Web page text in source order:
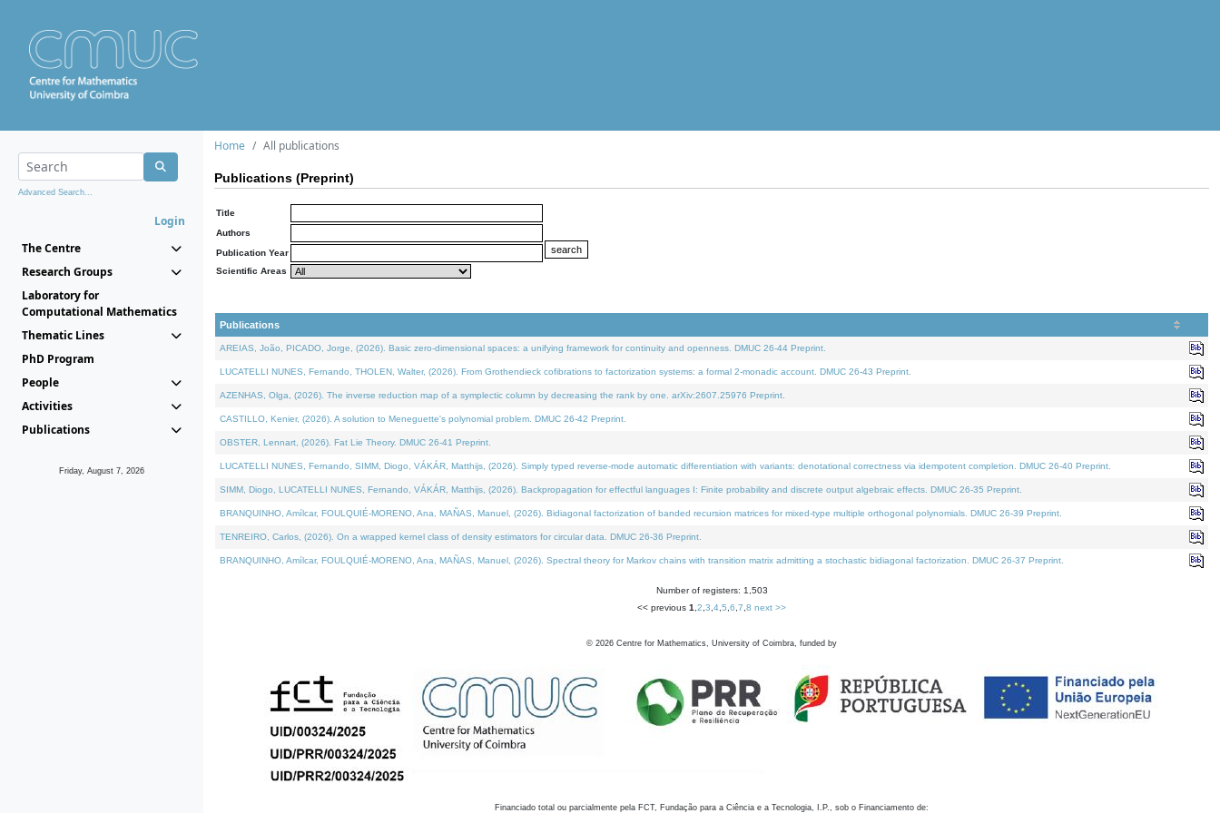
Advanced Search...
Login
The Centre
Research Groups
Laboratory for
Computational Mathematics
Thematic Lines
PhD Program
People
Activities
Publications
Friday, August 7, 2026
Home All publications
Publications (Preprint)
Title
Authors
Publication Year
Scientific Areas
Publications
AREIAS, João, PICADO, Jorge, (2026). Basic zero-dimensional spaces: a unifying framework for continuity and openness. DMUC 26-44 Preprint.
LUCATELLI NUNES, Fernando, THOLEN, Walter, (2026). From Grothendieck cofibrations to factorization systems: a formal 2-monadic account. DMUC 26-43 Preprint.
AZENHAS, Olga, (2026). The inverse reduction map of a symplectic column by decreasing the rank by one. arXiv:2607.25976 Preprint.
CASTILLO, Kenier, (2026). A solution to Meneguette's polynomial problem. DMUC 26-42 Preprint.
OBSTER, Lennart, (2026). Fat Lie Theory. DMUC 26-41 Preprint.
LUCATELLI NUNES, Fernando, SIMM, Diogo, VÁKÁR, Matthijs, (2026). Simply typed reverse-mode automatic differentiation with variants: denotational correctness via idempotent completion. DMUC 26-40 Preprint.
SIMM, Diogo, LUCATELLI NUNES, Fernando, VÁKÁR, Matthijs, (2026). Backpropagation for effectful languages I: Finite probability and discrete output algebraic effects. DMUC 26-35 Preprint.
BRANQUINHO, Amílcar, FOULQUIÉ-MORENO, Ana, MAÑAS, Manuel, (2026). Bidiagonal factorization of banded recursion matrices for mixed-type multiple orthogonal polynomials. DMUC 26-39 Preprint.
TENREIRO, Carlos, (2026). On a wrapped kernel class of density estimators for circular data. DMUC 26-36 Preprint.
BRANQUINHO, Amílcar, FOULQUIÉ-MORENO, Ana, MAÑAS, Manuel, (2026). Spectral theory for Markov chains with transition matrix admitting a stochastic bidiagonal factorization. DMUC 26-37 Preprint.
Number of registers: 1,503
<< previous 1 2 3 4 5 6 7 8 next >>
© 2026 Centre for Mathematics, University of Coimbra, funded by
Financiado total ou parcialmente pela FCT, Fundação para a Ciência e a Tecnologia, I.P., sob o Financiamento de: